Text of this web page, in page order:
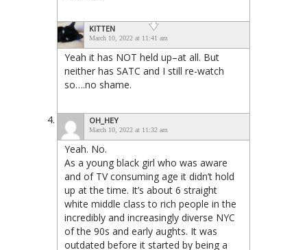
KITTEN
March 10, 2022 at 11:41 am
Yeah it has NOT held up–at all. But
neither has SATC and I still re-watch
so….no shame.
OH_HEY
March 10, 2022 at 11:32 am
Yeah. No.
As a young black girl who was aware
and of TV consuming age it didn’t hold
up at the time. It’s about 6 straight
white middle class to rich people in the
incredibly and increasingly diverse NYC
of the 90s and early aughts. It was
outdated before it started by being a